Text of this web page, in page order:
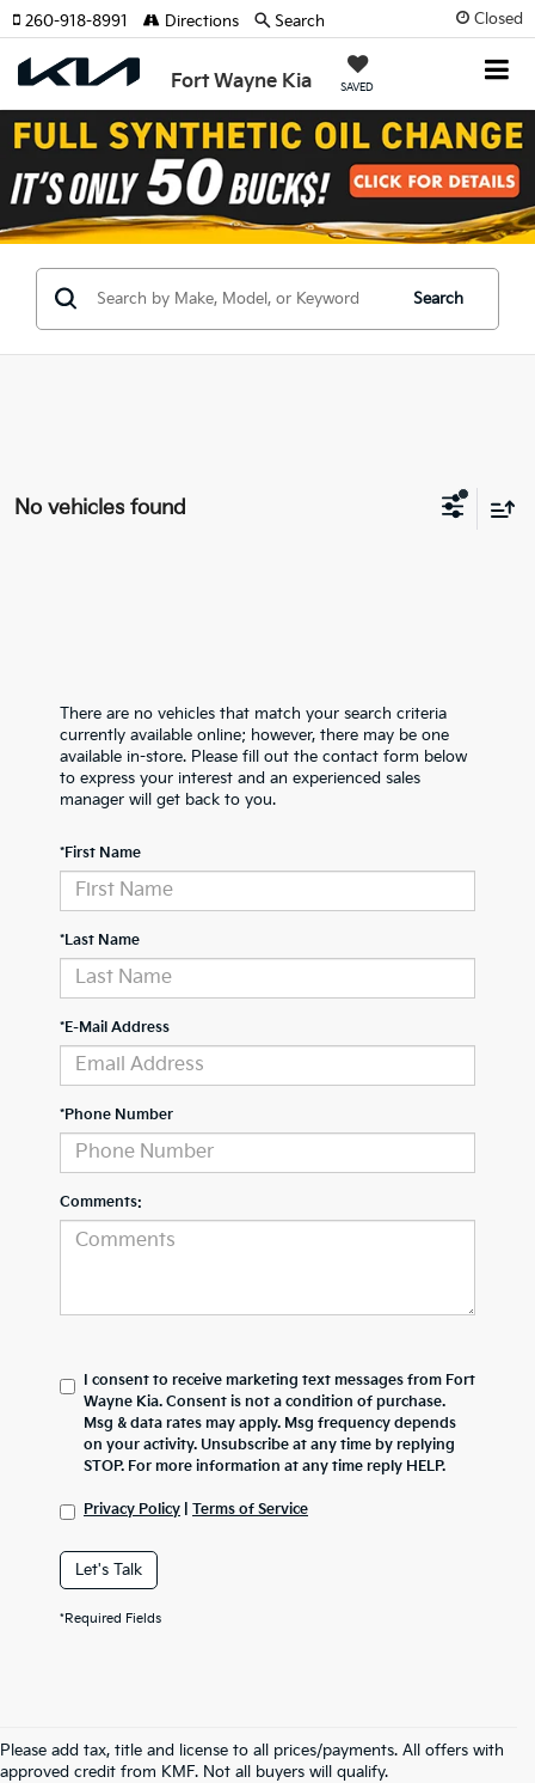
Closed
Fort Wayne Kia SAVED
260-918-8991 Directions Search
Search
No vehicles found
There are no vehicles that match your search criteria
currently available online; however, there may be one
available in-store. Please fill out the contact form below
to express your interest and an experienced sales
manager will get back to you.
*First Name
*Last Name
*E-Mail Address
*Phone Number
Comments:
I consent to receive marketing text messages from Fort
Wayne Kia. Consent is not a condition of purchase.
Msg & data rates may apply. Msg frequency depends
on your activity. Unsubscribe at any time by replying
STOP. For more information at any time reply HELP.
Privacy Policy Terms of Service
Let's Talk
*Required Fields
Please add tax, title and license to all prices/payments. All offers with
approved credit from KMF. Not all buyers will qualify.
Contact Us